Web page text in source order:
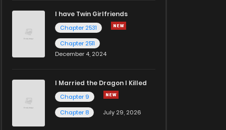
I have Twin Girlfriends
Chapter 2531
Chapter 2511
December 4, 2024
I Married the Dragon I Killed
Chapter 9
Chapter 8
July 29, 2026